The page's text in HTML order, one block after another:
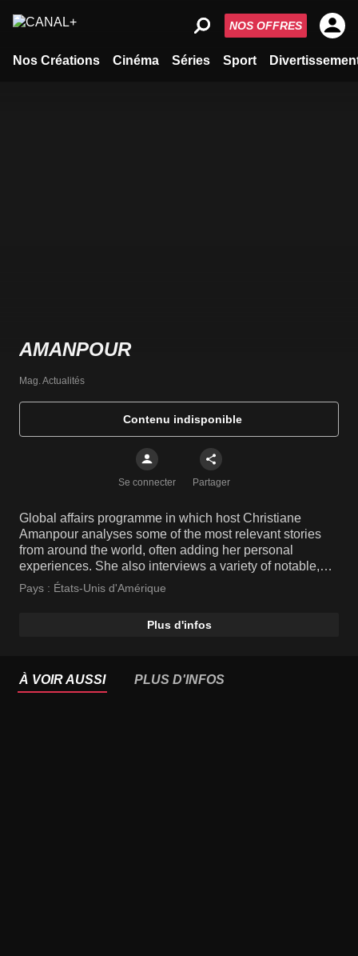
Nos Créations Cinéma Séries Sport
NOS OFFRES
AMANPOUR
Mag. Actualités
Contenu indisponible
Se connecter Partager
Global affairs programme in which host Christiane
Amanpour analyses some of the most relevant stories
from around the world, often adding her personal
experiences. She also interviews a variety of notable,
high-profile people and key players from various fields.
Pays : États-Unis d'Amérique
Plus d'infos
À VOIR AUSSI PLUS D'INFOS